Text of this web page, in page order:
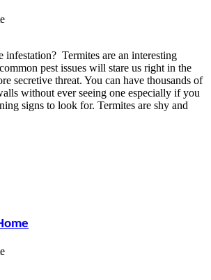
infestation? Termites are an interesting
pest issues will stare us right in the
secretive threat. You can have thousands of
without ever seeing one especially if you
signs to look for. Termites are shy and